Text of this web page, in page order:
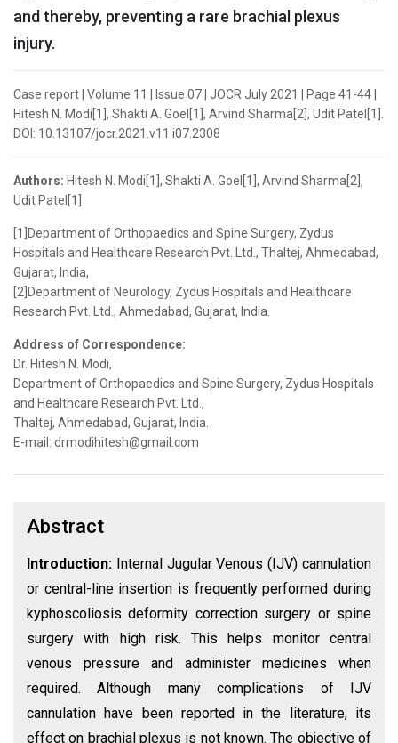
and thereby, preventing a rare brachial plexus
injury.
Case report | Volume 11 | Issue 07 | JOCR July 2021 | Page 41-44 |
Hitesh N. Modi[1], Shakti A. Goel[1], Arvind Sharma[2], Udit Patel[1].
DOI: 10.13107/jocr.2021.v11.i07.2308
Authors: Hitesh N. Modi[1], Shakti A. Goel[1], Arvind Sharma[2],
Udit Patel[1]
[1]Department of Orthopaedics and Spine Surgery, Zydus
Hospitals and Healthcare Research Pvt. Ltd., Thaltej, Ahmedabad,
Gujarat, India,
[2]Department of Neurology, Zydus Hospitals and Healthcare
Research Pvt. Ltd., Ahmedabad, Gujarat, India.
Address of Correspondence:
Dr. Hitesh N. Modi,
Department of Orthopaedics and Spine Surgery, Zydus Hospitals
and Healthcare Research Pvt. Ltd.,
Thaltej, Ahmedabad, Gujarat, India.
E-mail: drmodihitesh@gmail.com
Abstract
Introduction: Internal Jugular Venous (IJV) cannulation
or central-line insertion is frequently performed during
kyphoscoliosis deformity correction surgery or spine
surgery with high risk. This helps monitor central
venous pressure and administer medicines when
required. Although many complications of IJV
cannulation have been reported in the literature, its
effect on brachial plexus is not known. The objective of